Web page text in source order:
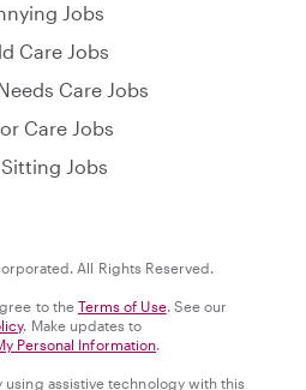
Jobs
Care Jobs
Care Jobs
Care Jobs
Jobs
All Rights Reserved.
to the Terms of Use. See our
. Make updates to
Personal Information.
using assistive technology with this